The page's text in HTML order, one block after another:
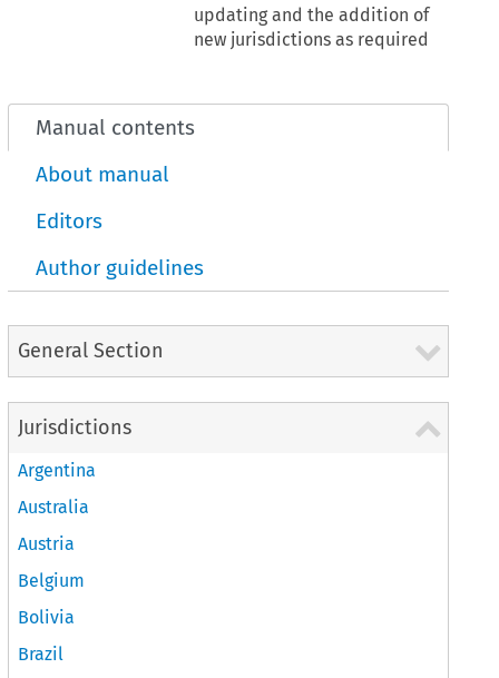
updating and the addition of
new jurisdictions as required
Manual contents
About manual
Editors
Author guidelines
General Section
Jurisdictions
Argentina
Australia
Austria
Belgium
Bolivia
Brazil